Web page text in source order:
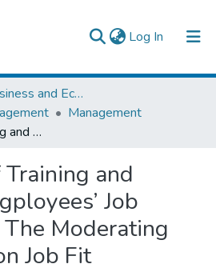
Log In (current)
College of Business and Economics
Management
The Effect of Training and Reward on Egployees’ Job Perforgance: The Moderating Role of Person Job Fit
and
Job
Moderating
Job Fit